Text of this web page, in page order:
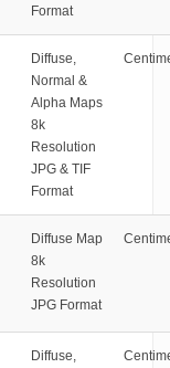
Format
Diffuse,
Normal &
Alpha Maps
8k
Resolution
JPG & TIF
Format
Diffuse Map
8k
Resolution
JPG Format
Diffuse,